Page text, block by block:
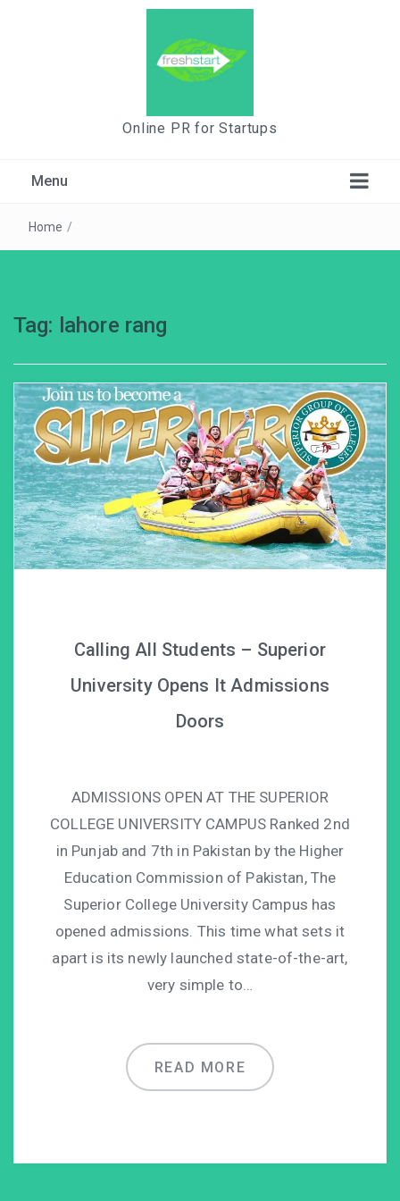
Online PR for Startups
Menu
Home /
Tag: lahore rang
Calling All Students – Superior
University Opens It Admissions
Doors
ADMISSIONS OPEN AT THE SUPERIOR
COLLEGE UNIVERSITY CAMPUS Ranked 2nd
in Punjab and 7th in Pakistan by the Higher
Education Commission of Pakistan, The
Superior College University Campus has
opened admissions. This time what sets it
apart is its newly launched state-of-the-art,
very simple to…
READ MORE